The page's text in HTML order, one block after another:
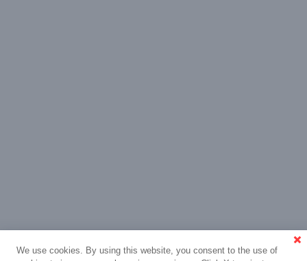
We use cookies. By using this website, you consent to the use of